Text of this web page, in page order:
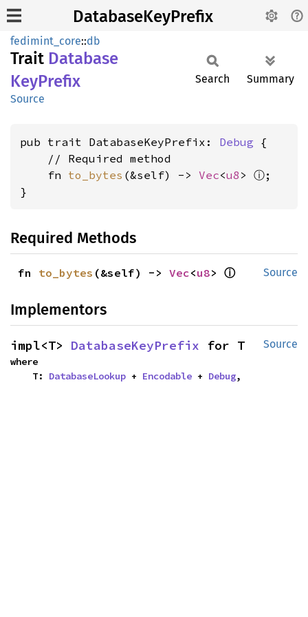
DatabaseKeyPrefix
fedimint_core::db
Trait Database
KeyPrefix
Source
Search Summary
pub trait DatabaseKeyPrefix: Debug {
    // Required method
    fn
to_bytes (&self) -> Vec<u8 > ⓘ;
}
Required Methods
Source
fn to_bytes (&self) -> Vec<u8> ⓘ
Implementors
Source
impl<T> DatabaseKeyPrefix for T
where
    T:
DatabaseLookup + Encodable + Debug,